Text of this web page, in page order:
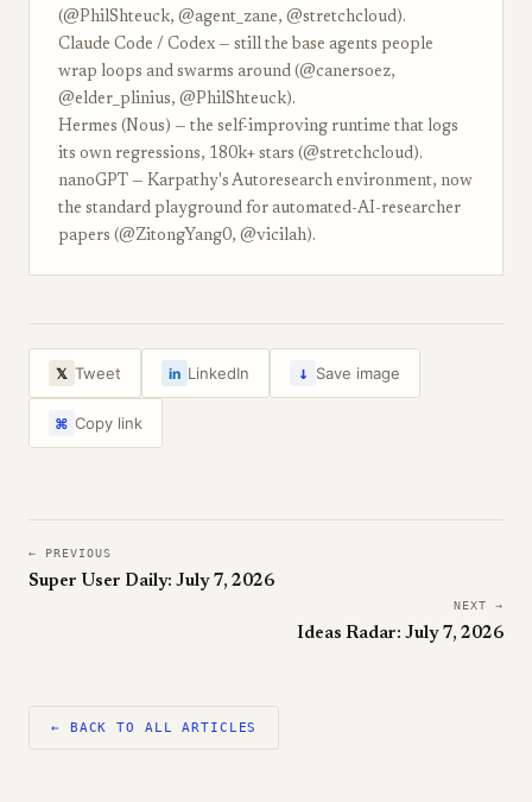
(@PhilShteuck, @agent_zane, @stretchcloud).
Claude Code / Codex — still the base agents people
wrap loops and swarms around (@canersoez,
@elder_plinius, @PhilShteuck).
Hermes (Nous) — the self-improving runtime that logs
its own regressions, 180k+ stars (@stretchcloud).
nanoGPT — Karpathy's Autoresearch environment, now
the standard playground for automated-AI-researcher
papers (@ZitongYang0, @vicilah).
𝕏 Tweet in LinkedIn ↓ Save image
⌘ Copy link
← PREVIOUS
Super User Daily: July 7, 2026
NEXT →
Ideas Radar: July 7, 2026
← BACK TO ALL ARTICLES